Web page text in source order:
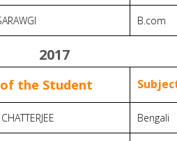
B.com
the Student
Bengali